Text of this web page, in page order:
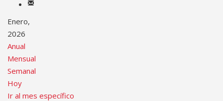
Enero,
2026
Anual
Mensual
Semanal
Hoy
Ir al mes específico